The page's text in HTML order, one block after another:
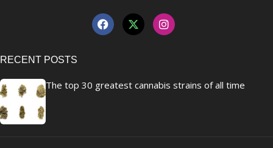
RECENT POSTS
The top 30 greatest cannabis strains of all time